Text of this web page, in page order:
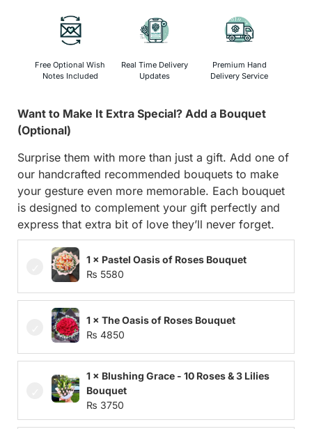
Free Optional Wish
Notes Included
Real Time Delivery
Updates
Premium Hand
Delivery Service
Want to Make It Extra Special? Add a Bouquet
(Optional)
Surprise them with more than just a gift. Add one of
our handcrafted recommended bouquets to make
your gesture even more memorable. Each bouquet
is designed to complement your gift perfectly and
express that extra bit of love they’ll never forget.
1 × Pastel Oasis of Roses Bouquet
₨ 5580
1 × The Oasis of Roses Bouquet
₨ 4850
1 × Blushing Grace - 10 Roses & 3 Lilies
Bouquet
₨ 3750